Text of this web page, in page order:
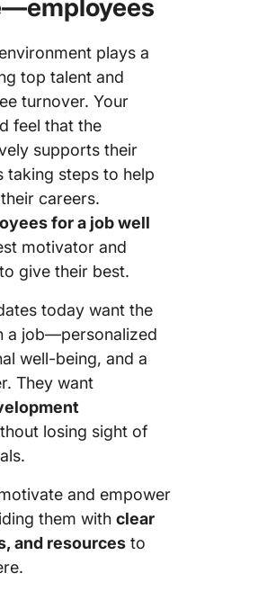
plays a
top talent and
turnover. Your
feel that the
supports their
taking steps to help
careers.
for a job well
motivator and
give their best.
today want the
a job—personalized
well-being, and a
They want
losing sight of
and empower
them with clear
and resources to